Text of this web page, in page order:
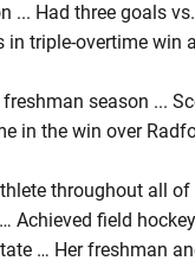
... Had three goals
triple-overtime win
season ...
in the win over
throughout all
field
… Her freshman